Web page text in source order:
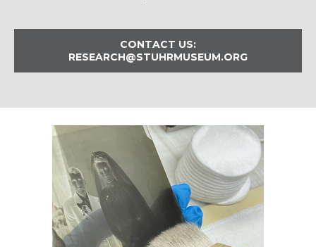
CONTACT US:
RESEARCH@STUHRMUSEUM.ORG